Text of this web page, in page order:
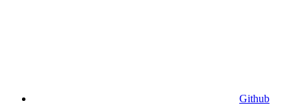
Github